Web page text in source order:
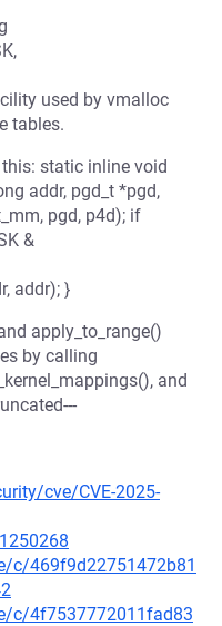
used by vmalloc
tables.
static inline void
addr, pgd_t *pgd,
pgd, p4d); if
&
addr); }
apply_to_range()
by calling
and
cve/CVE-2025-
c/469f9d22751472b81
c/4f7537772011fad83